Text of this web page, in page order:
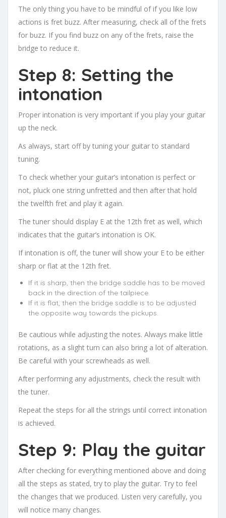
The only thing you have to be mindful of if you like low
actions is fret buzz. After measuring, check all of the frets
for buzz. If you find buzz on any of the frets, raise the
bridge to reduce it.
Step 8: Setting the
intonation
Proper intonation is very important if you play your guitar
up the neck.
As always, start off by tuning your guitar to standard
tuning.
To check whether your guitar’s intonation is perfect or
not, pluck one string unfretted and then after that hold
the twelfth fret and play it again.
The tuner should display E at the 12th fret as well, which
indicates that the guitar’s intonation is OK.
If intonation is off, the tuner will show your E to be either
sharp or flat at the 12th fret.
If it is sharp, then the bridge saddle has to be moved
back in the direction of the tailpiece.
If it is flat, then the bridge saddle is to be adjusted
the opposite way towards the pickups.
Be cautious while adjusting the notes. Always make little
rotations, as a slight turn can also bring a lot of alteration.
Be careful with your screwheads as well.
After performing any adjustments, check the result with
the tuner.
Repeat the steps for all the strings until correct intonation
is achieved.
Step 9: Play the guitar
After checking for everything mentioned above and doing
all the steps as stated, try to play the guitar. Try to feel
the changes that we produced. Listen very carefully, you
will notice many changes.